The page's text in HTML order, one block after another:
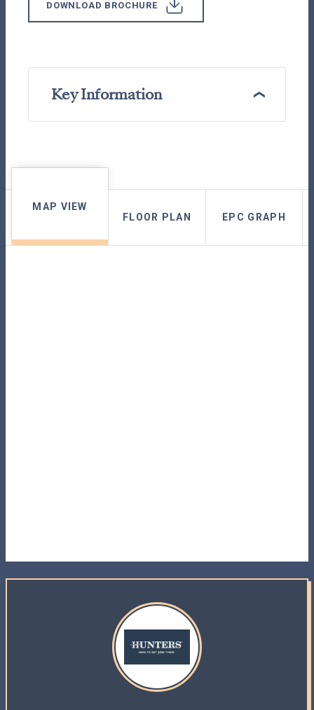
DOWNLOAD BROCHURE
Key Information
MAP VIEW
FLOOR PLAN
EPC GRAPH